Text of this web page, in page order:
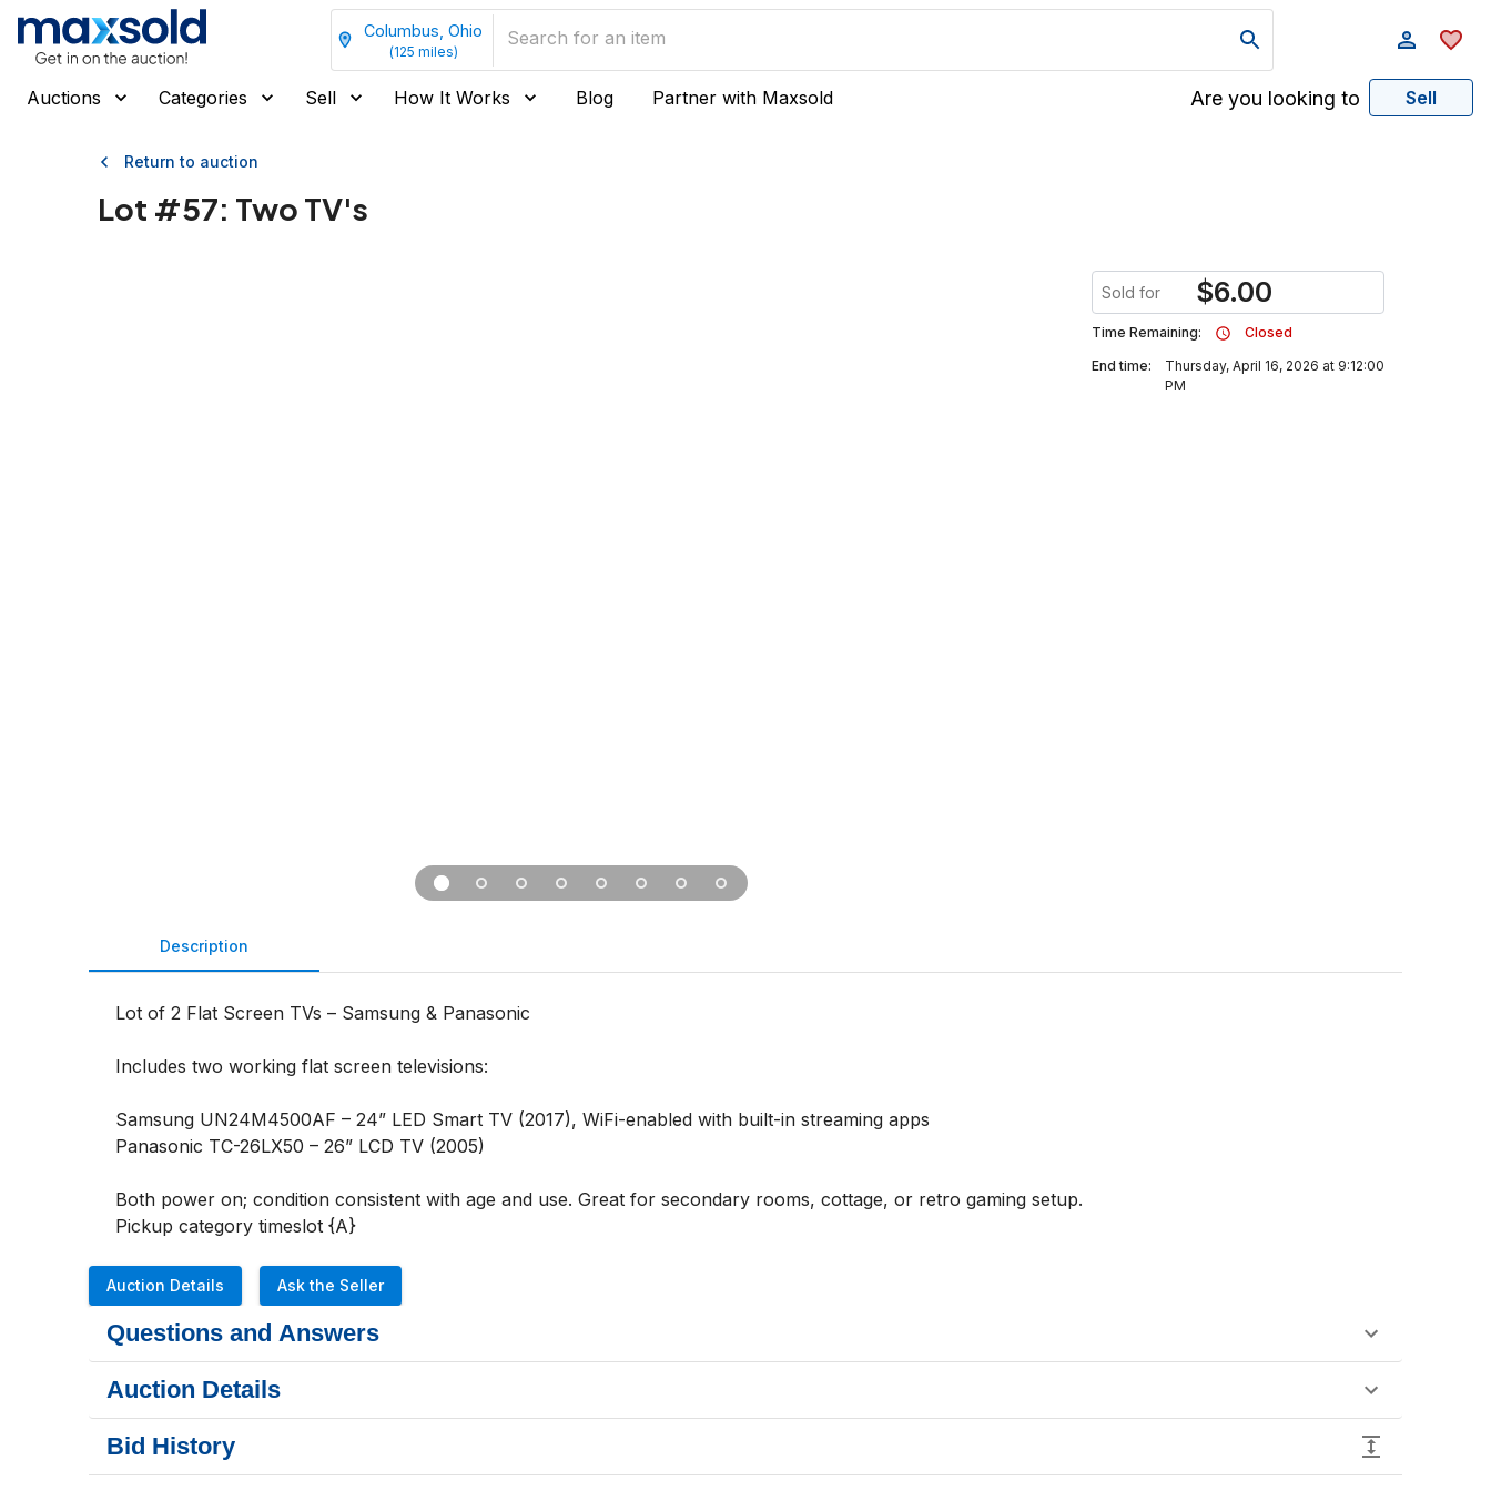
Columbus, Ohio
(125 miles)
Auctions Categories Sell How It Works Blog Partner with Maxsold Are you looking to Sell
Return to auction
Lot #57: Two TV's
Sold for $6.00
Time Remaining:
Closed
End time:
Thursday, April 16, 2026 at 9:12:00
PM
Description
Lot of 2 Flat Screen TVs – Samsung & Panasonic
Includes two working flat screen televisions:
Samsung UN24M4500AF – 24” LED Smart TV (2017), WiFi-enabled with built-in streaming apps
Panasonic TC-26LX50 – 26” LCD TV (2005)
Both power on; condition consistent with age and use. Great for secondary rooms, cottage, or retro gaming setup.
Pickup category timeslot {A}
Auction Details Ask the Seller
Questions and Answers
Auction Details
Bid History